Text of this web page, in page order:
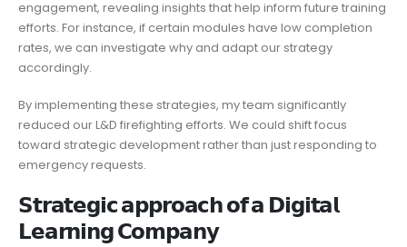
engagement, revealing insights that help inform future training
efforts. For instance, if certain modules have low completion
rates, we can investigate why and adapt our strategy
accordingly.
By implementing these strategies, my team significantly
reduced our L&D firefighting efforts. We could shift focus
toward strategic development rather than just responding to
emergency requests.
𝗦𝘁𝗿𝗮𝘁𝗲𝗴𝗶𝗰 𝗮𝗽𝗽𝗿𝗼𝗮𝗰𝗵 𝗼𝗳 𝗮 𝗗𝗶𝗴𝗶𝘁𝗮𝗹
𝗟𝗲𝗮𝗿𝗻𝗶𝗻𝗴 𝗖𝗼𝗺𝗽𝗮𝗻𝘆